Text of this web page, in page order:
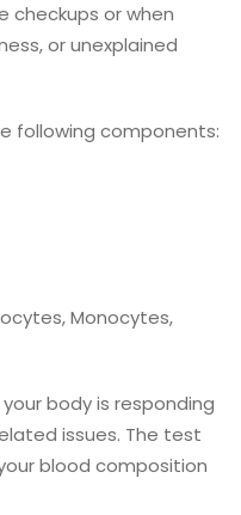
checkups or when
or unexplained
following components:
Monocytes,
body is responding
issues. The test
blood composition